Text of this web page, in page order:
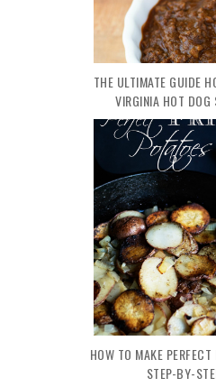
THE ULTIMATE GUIDE
VIRGINIA HOT DOG
HOW TO MAKE
STEP-BY-